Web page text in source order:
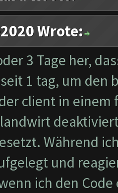
Wrote:
3 Tage her,
1 tag, um den
client in einem
Während
und
ich den